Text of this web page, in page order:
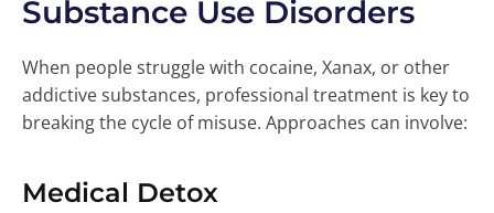
Substance Use Disorders
When people struggle with cocaine, Xanax, or other
addictive substances, professional treatment is key to
breaking the cycle of misuse. Approaches can involve:
Medical Detox